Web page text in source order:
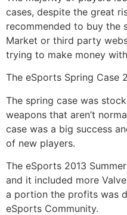
cases, despite the great
recommended to buy the
Market or third party
trying to make money
The eSports Spring Case
The spring case was
weapons that aren’t
case was a big success
of new players.
The eSports 2013
and it included more
a portion the profits was
eSports Community.